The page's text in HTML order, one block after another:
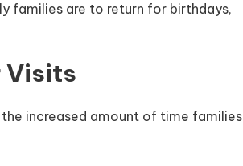
families are to return for birthdays,
Visits
the increased amount of time families